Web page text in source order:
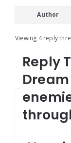
Author
Viewing 4 reply
Reply